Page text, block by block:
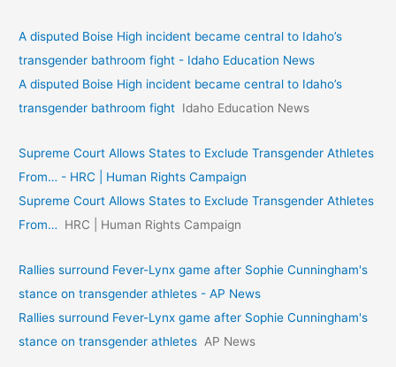
A disputed Boise High incident became central to Idaho’s
transgender bathroom fight - Idaho Education News
A disputed Boise High incident became central to Idaho’s
transgender bathroom fight Idaho Education News
Supreme Court Allows States to Exclude Transgender Athletes
From… - HRC | Human Rights Campaign
Supreme Court Allows States to Exclude Transgender Athletes
From…
HRC | Human Rights Campaign
Rallies surround Fever-Lynx game after Sophie Cunningham's
stance on transgender athletes - AP News
Rallies surround Fever-Lynx game after Sophie Cunningham's
stance on transgender athletes AP News